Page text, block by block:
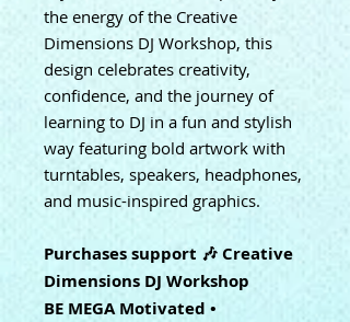
the energy of the Creative
Dimensions DJ Workshop, this
design celebrates creativity,
confidence, and the journey of
learning to DJ in a fun and stylish
way featuring bold artwork with
turntables, speakers, headphones,
and music-inspired graphics.
Purchases support 🎶 Creative
Dimensions DJ Workshop
BE MEGA Motivated •